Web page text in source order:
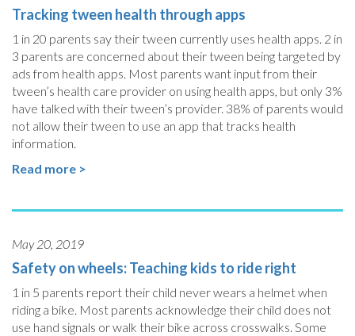
Tracking tween health through apps
1 in 20 parents say their tween currently uses health apps. 2 in
3 parents are concerned about their tween being targeted by
ads from health apps. Most parents want input from their
tween’s health care provider on using health apps, but only 3%
have talked with their tween’s provider. 38% of parents would
not allow their tween to use an app that tracks health
information.
Read more >
May 20, 2019
Safety on wheels: Teaching kids to ride right
1 in 5 parents report their child never wears a helmet when
riding a bike. Most parents acknowledge their child does not
use hand signals or walk their bike across crosswalks. Some